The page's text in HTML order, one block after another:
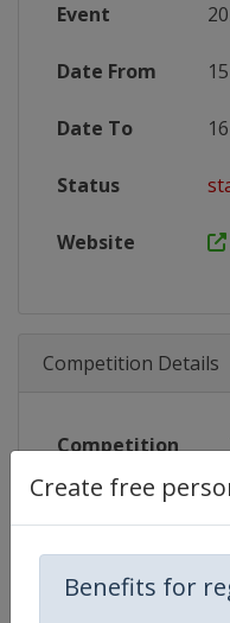
Create free
Benefits for
Event
Date From
Date To
Status
Website
Competition Details
Competition
Age Group
Gender